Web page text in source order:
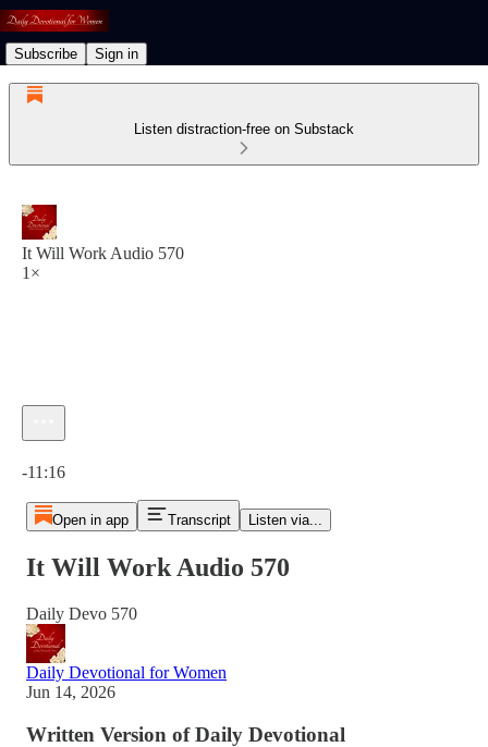
Subscribe Sign in
Listen distraction-free on Substack
It Will Work Audio 570
1×
-11:16
Open in app Transcript Listen via...
It Will Work Audio 570
Daily Devo 570
Daily Devotional for Women
Jun 14, 2026
Written Version of Daily Devotional